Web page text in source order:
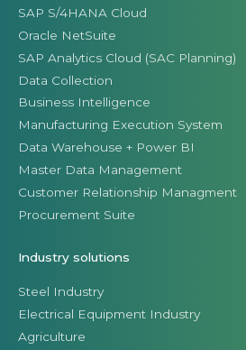
SAP S/4HANA Cloud
Oracle NetSuite
SAP Analytics Cloud (SAC Planning)
Data Collection
Business Intelligence
Manufacturing Execution System
Data Warehouse + Power BI
Master Data Management
Customer Relationship Managment
Procurement Suite
Industry solutions
Steel Industry
Electrical Equipment Industry
Agriculture